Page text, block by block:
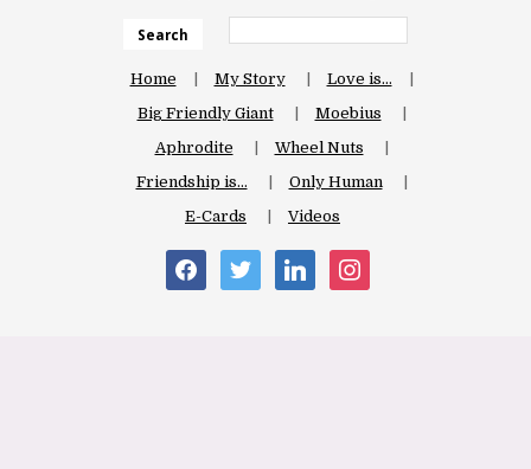
Search
Home My Story
Love is…
Big Friendly Giant
Moebius
Aphrodite
Wheel Nuts
Friendship is…
Only Human
E-Cards
Videos
facebooktwitter linkedininstagram